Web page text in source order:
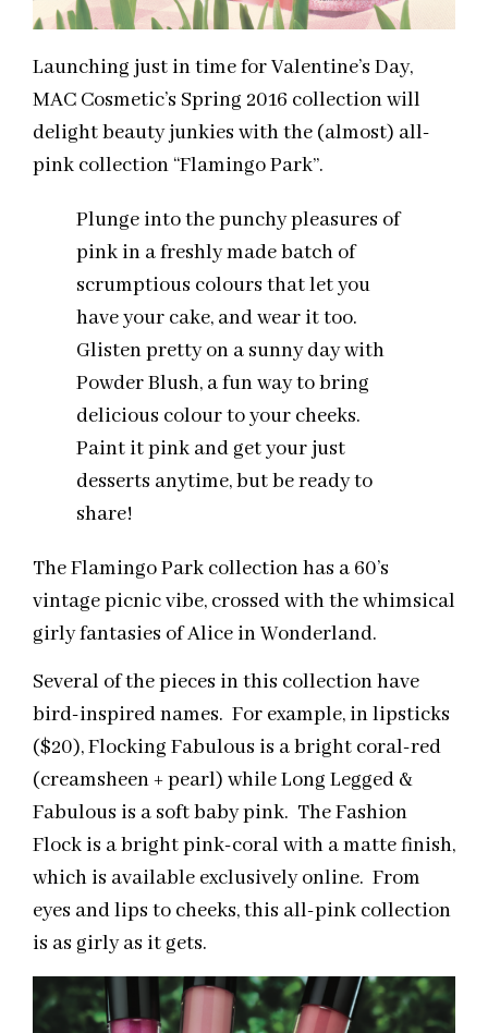
Launching just in time for Valentine’s Day,
MAC Cosmetic’s Spring 2016 collection will
delight beauty junkies with the (almost) all-
pink collection “Flamingo Park”.
Plunge into the punchy pleasures of
pink in a freshly made batch of
scrumptious colours that let you
have your cake, and wear it too.
Glisten pretty on a sunny day with
Powder Blush, a fun way to bring
delicious colour to your cheeks.
Paint it pink and get your just
desserts anytime, but be ready to
share!
The Flamingo Park collection has a 60’s
vintage picnic vibe, crossed with the whimsical
girly fantasies of Alice in Wonderland.
Several of the pieces in this collection have
bird-inspired names. For example, in lipsticks
($20), Flocking Fabulous is a bright coral-red
(creamsheen + pearl) while Long Legged &
Fabulous is a soft baby pink. The Fashion
Flock is a bright pink-coral with a matte finish,
which is available exclusively online. From
eyes and lips to cheeks, this all-pink collection
is as girly as it gets.